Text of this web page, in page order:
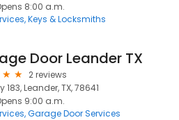
8:00 a.m.
Keys & Locksmiths
Door Leander TX
2 reviews
183, Leander, TX, 78641
9:00 a.m.
Garage Door Services